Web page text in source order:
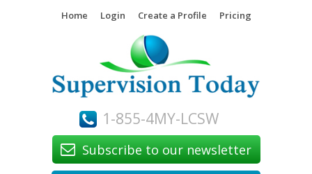
Home Login Create a Profile Pricing
1-855-4MY-LCSW
 Subscribe to our newsletter